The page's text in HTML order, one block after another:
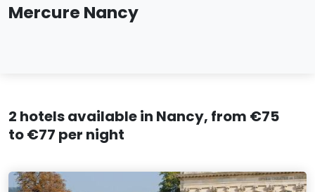
Mercure Nancy
2 hotels available in Nancy, from €75
to €77 per night